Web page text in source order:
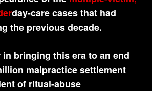
day-care cases that had
the previous decade.
bringing this era to an end
malpractice settlement
of ritual-abuse